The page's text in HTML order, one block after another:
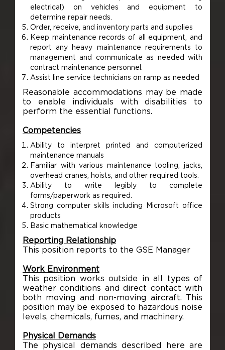
electrical) on vehicles and equipment to
determine repair needs.
Order, receive, and inventory parts and supplies
Keep maintenance records of all equipment, and
report any heavy maintenance requirements to
management and communicate as needed with
contract maintenance personnel.
Assist line service technicians on ramp as needed
Reasonable accommodations may be made
to enable individuals with disabilities to
perform the essential functions.
Competencies
Ability to interpret printed and computerized
maintenance manuals
Familiar with various maintenance tooling, jacks,
overhead cranes, hoists, and other required tools.
Ability to write legibly to complete
forms/paperwork as required.
Strong computer skills including Microsoft office
products
Basic mathematical knowledge
Reporting Relationship
This position reports to the GSE Manager
Work Environment
This position works outside in all types of
weather conditions and direct contact with
both moving and non-moving aircraft. This
position may be exposed to hazardous noise
levels, chemicals, fumes, and machinery.
Physical Demands
The physical demands described here are